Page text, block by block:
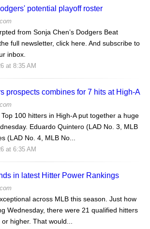
potential playoff roster
from Sonja Chen’s Dodgers Beat
full newsletter, click here. And subscribe to
inbox.
at 8:35 AM
prospects combines for 7 hits at High-A
Top 100 hitters in High-A put together a huge
Eduardo Quintero (LAD No. 3, MLB
(LAD No. 4, MLB No...
at 6:35 AM
in latest Hitter Power Rankings
across MLB this season. Just how
Wednesday, there were 21 qualified hitters
higher. That would...